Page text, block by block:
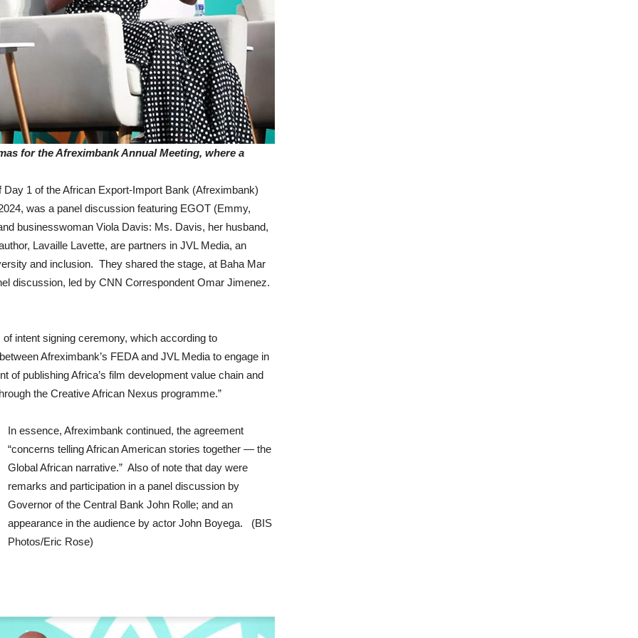
for the Afreximbank Annual Meeting, where a
1 of the African Export-Import Bank (Afreximbank)
was a panel discussion featuring EGOT (Emmy,
businesswoman Viola Davis: Ms. Davis, her husband,
Lavaille Lavette, are partners in JVL Media, an
and inclusion. They shared the stage, at Baha Mar
discussion, led by CNN Correspondent Omar Jimenez.
intent signing ceremony, which according to
Afreximbank’s FEDA and JVL Media to engage in
of publishing Africa’s film development value chain and
the Creative African Nexus programme.”
In essence, Afreximbank continued, the agreement
“concerns telling African American stories together — the
Global African narrative.” Also of note that day were
remarks and participation in a panel discussion by
Governor of the Central Bank John Rolle; and an
appearance in the audience by actor John Boyega. (BIS
Photos/Eric Rose)